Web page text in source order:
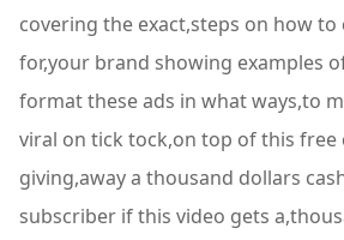
covering the exact,steps on how to
for,your brand showing examples
format these ads in what ways,to
viral on tick tock,on top of this free
giving,away a thousand dollars
subscriber if this video gets